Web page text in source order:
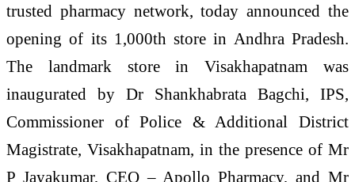
trusted pharmacy network, today announced the
opening of its 1,000th store in Andhra Pradesh.
The landmark store in Visakhapatnam was
inaugurated by Dr Shankhabrata Bagchi, IPS,
Commissioner of Police & Additional District
Magistrate, Visakhapatnam, in the presence of Mr
P Jayakumar, CEO – Apollo Pharmacy, and Mr